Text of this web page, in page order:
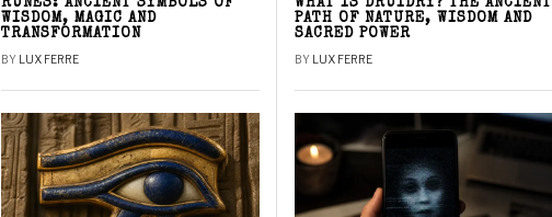
RUNES: ANCIENT SYMBOLS OF
WISDOM, MAGIC AND
TRANSFORMATION
BY LUX FERRE
WHAT IS DRUIDRY? THE ANCIENT
PATH OF NATURE, WISDOM AND
SACRED POWER
BY LUX FERRE